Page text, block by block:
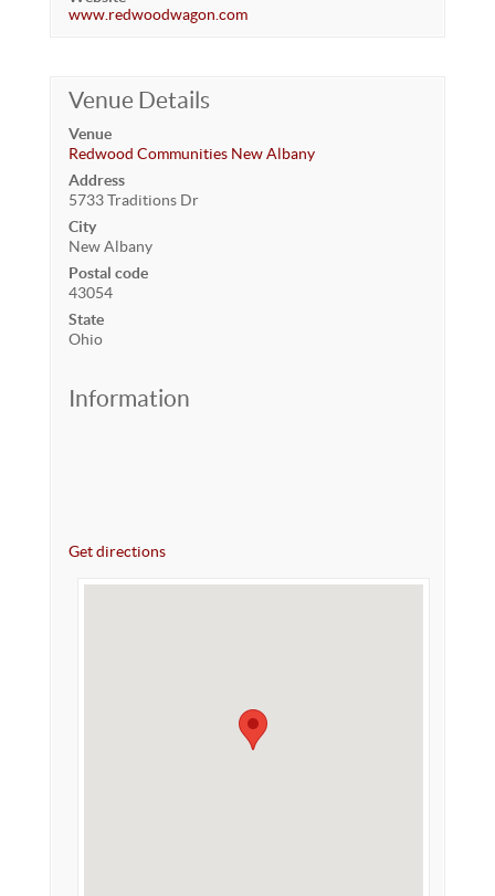
www.redwoodwagon.com
Venue Details
Venue
Redwood Communities New Albany
Address
5733 Traditions Dr
City
New Albany
Postal code
43054
State
Ohio
Information
Get directions